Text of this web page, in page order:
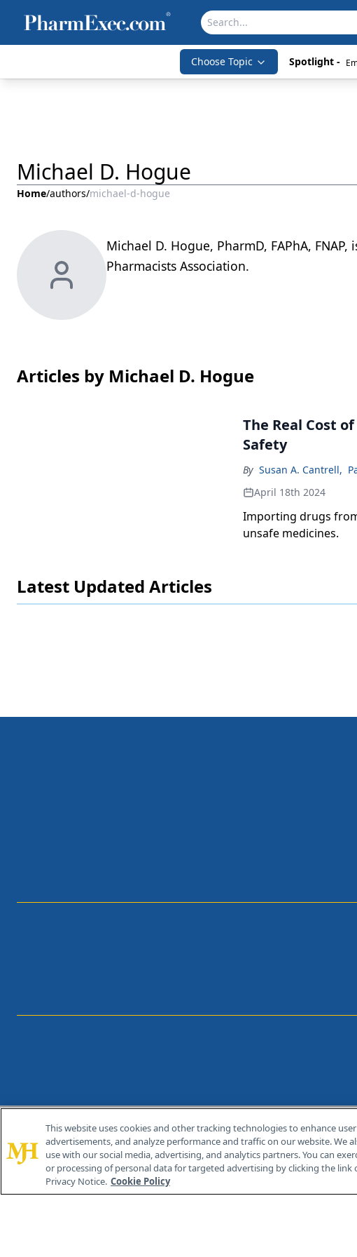
Choose Topic Spotlight -
Michael D. Hogue
Home/authors/michael-d-hogue
Michael D. Hogue, PharmD, FAPhA,
Pharmacists Association.
Articles by Michael D. Hogue
The Real Cost
Safety
By Susan A. Cantrell,
April 18th 2024
Importing drugs
unsafe medicines.
Latest Updated Articles
© 2026 MJH Life Sciences®
All rights reserved.
This website uses cookies and other tracking technologies to enhance
advertisements, and analyze performance and traffic on our website. We
use with our social media, advertising, and analytics partners. You can
or processing of personal data for targeted advertising by clicking the
Privacy Notice. Cookie Policy